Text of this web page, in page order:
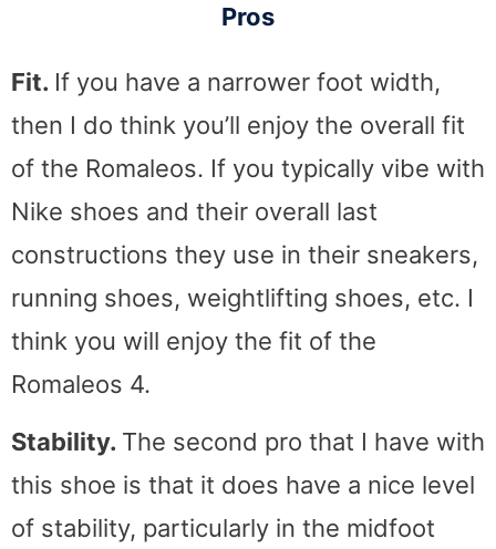
Pros
Fit. If you have a narrower foot width,
then I do think you’ll enjoy the overall fit
of the Romaleos. If you typically vibe with
Nike shoes and their overall last
constructions they use in their sneakers,
running shoes, weightlifting shoes, etc. I
think you will enjoy the fit of the
Romaleos 4.
Stability. The second pro that I have with
this shoe is that it does have a nice level
of stability, particularly in the midfoot